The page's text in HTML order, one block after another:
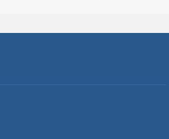
- Adult Program Room
Get Ready to